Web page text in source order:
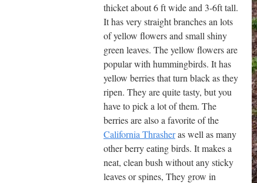
thicket about 6 ft wide and 3-6ft tall.
It has very straight branches an lots
of yellow flowers and small shiny
green leaves. The yellow flowers are
popular with hummingbirds. It has
yellow berries that turn black as they
ripen. They are quite tasty, but you
have to pick a lot of them. The
berries are also a favorite of the
California Thrasheras well as many
other berry eating birds. It makes a
neat, clean bush without any sticky
leaves or spines, They grow in